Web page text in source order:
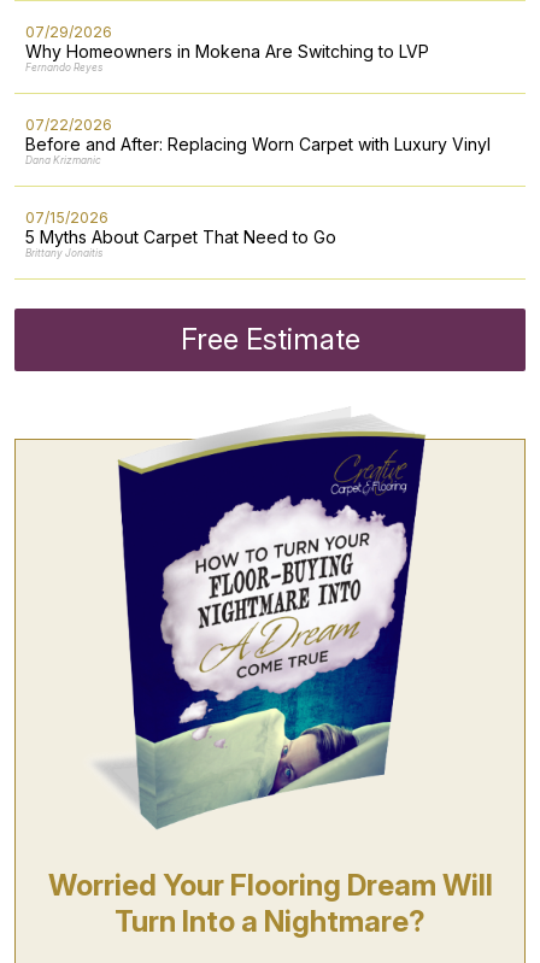
07/29/2026
Why Homeowners in Mokena Are Switching to LVP
Fernando Reyes
07/22/2026
Before and After: Replacing Worn Carpet with Luxury Vinyl
Dana Krizmanic
07/15/2026
5 Myths About Carpet That Need to Go
Brittany Jonaitis
Free Estimate
Worried Your Flooring Dream Will
Turn Into a Nightmare?